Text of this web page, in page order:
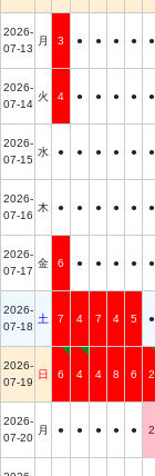
2026-
07-13
月 3 ● ● ● ● ●
2026-
07-14
火 4 ● ● ● ● ●
2026-
07-15
水 ● ● ● ● ● ●
2026-
07-16
木 ● ● ● ● ● ●
2026-
07-17
金 6 ● ● ● ● ●
2026-
07-18
土 7 4 7 4 5 ●
2026-
07-19
日 6 4 4 8 6 2
2026-
07-20
月 ● ● ● ● ● 2